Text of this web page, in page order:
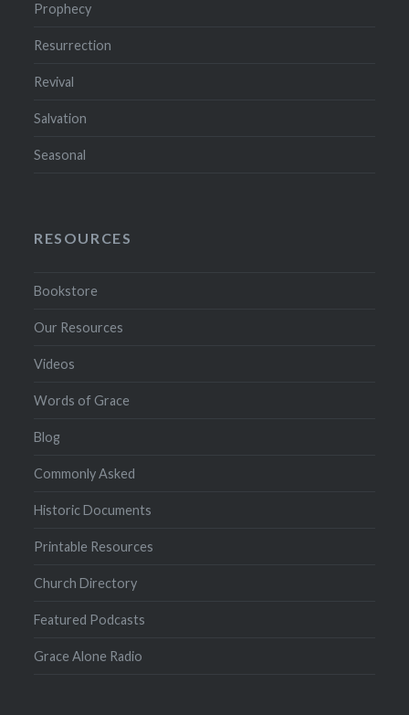
Prophecy
Resurrection
Revival
Salvation
Seasonal
RESOURCES
Bookstore
Our Resources
Videos
Words of Grace
Blog
Commonly Asked
Historic Documents
Printable Resources
Church Directory
Featured Podcasts
Grace Alone Radio